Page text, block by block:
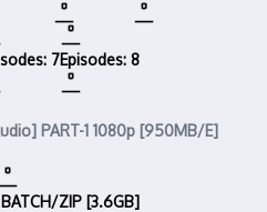
7Episodes: 8
PART-1 1080p [950MB/E]
ZIP [3.6GB]